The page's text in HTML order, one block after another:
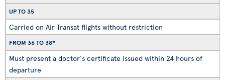
UP TO 35
Carried on Air Transat flights without restriction
FROM 36 TO 38*
Must present a doctor's certificate issued within 24 hours of
departure